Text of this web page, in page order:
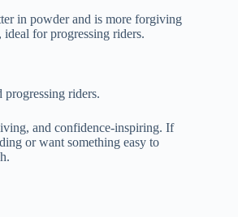
in powder and is more forgiving
for progressing riders.
progressing riders.
and confidence-inspiring. If
or want something easy to